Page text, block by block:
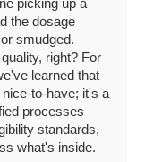
picking up a
the dosage
smudged.
right? For
learned that
to-have; it's a
processes
standards,
what's inside.